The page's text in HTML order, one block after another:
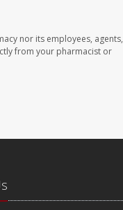
nor its employees, agents,
from your pharmacist or